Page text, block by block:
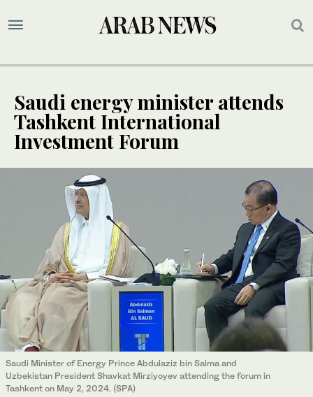
Saudi energy minister attends
Tashkent International
Investment Forum
Saudi Minister of Energy Prince Abdulaziz bin Salma and
Uzbekistan President Shavkat Mirziyoyev attending the forum in
Tashkent on May 2, 2024. (SPA)